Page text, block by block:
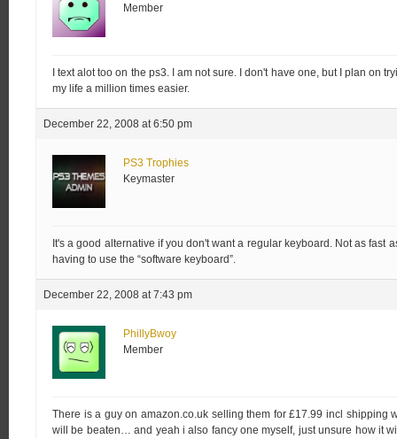
Member
I text alot too on the ps3. I am not sure. I don't have one, but I plan on
my life a million times easier.
December 22, 2008 at 6:50 pm
PS3 Trophies
Keymaster
It's a good alternative if you don't want a regular keyboard. Not as fast
having to use the “software keyboard”.
December 22, 2008 at 7:43 pm
PhillyBwoy
Member
There is a guy on amazon.co.uk selling them for £17.99 incl shipping
will be beaten… and yeah i also fancy one myself, just unsure how it